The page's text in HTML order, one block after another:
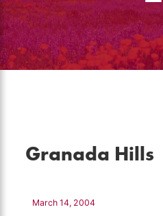
Granada Hills
March 14, 2004